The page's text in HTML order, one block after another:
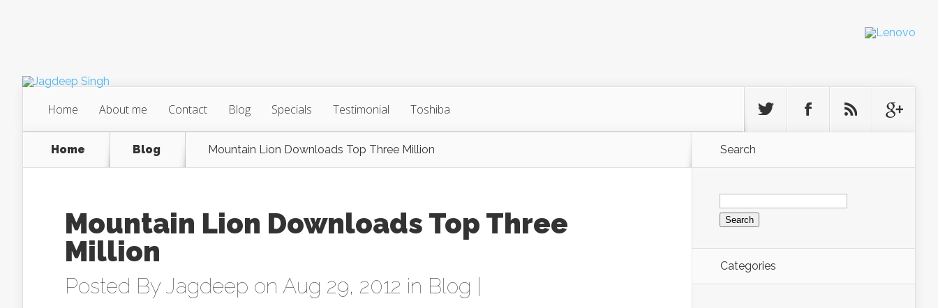
Home About me Contact Blog Specials Testimonial Toshiba
Home Blog Mountain Lion Downloads Top Three Million
Mountain Lion Downloads Top Three
Million
Posted By Jagdeep on Aug 29, 2012 in Blog
Search
Search
for:
Categories